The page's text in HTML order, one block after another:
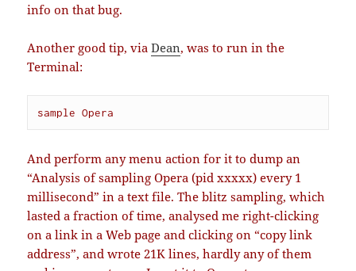
info on that bug.
Another good tip, viaDean, was to run in the
Terminal:
sample Opera
And perform any menu action for it to dump an
“Analysis of sampling Opera (pid xxxxx) every 1
millisecond” in a text file. The blitz sampling, which
lasted a fraction of time, analysed me right-clicking
on a link in a Web page and clicking on “copy link
address”, and wrote 21K lines, hardly any of them